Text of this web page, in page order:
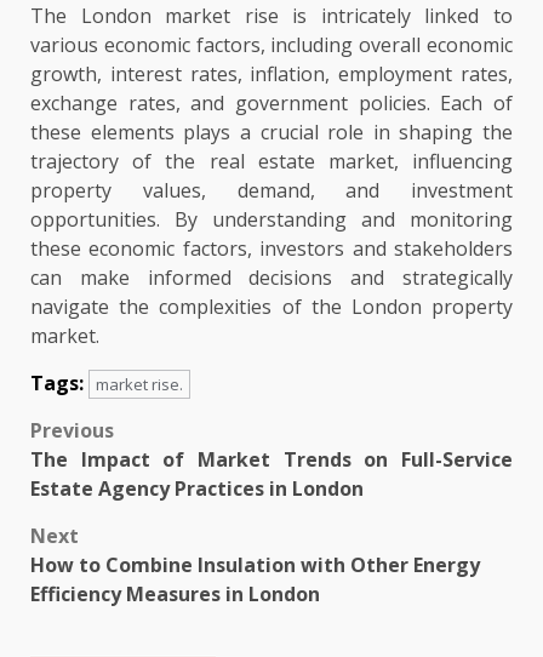
The London market rise is intricately linked to
various economic factors, including overall economic
growth, interest rates, inflation, employment rates,
exchange rates, and government policies. Each of
these elements plays a crucial role in shaping the
trajectory of the real estate market, influencing
property values, demand, and investment
opportunities. By understanding and monitoring
these economic factors, investors and stakeholders
can make informed decisions and strategically
navigate the complexities of the London property
market.
Tags:
market rise.
Post
navigation
Previous
The Impact of Market Trends on Full-Service
Estate Agency Practices in London
Next
How to Combine Insulation with Other Energy
Efficiency Measures in London